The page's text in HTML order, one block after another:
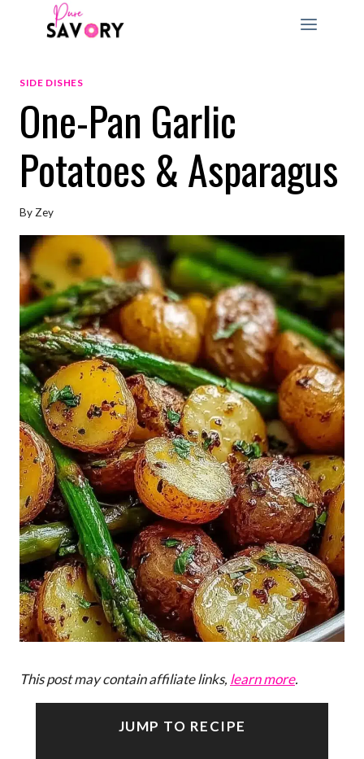
SIDE DISHES
One-Pan Garlic
Potatoes & Asparagus
By Zey
This post may contain affiliate links, learn more.
JUMP TO RECIPE